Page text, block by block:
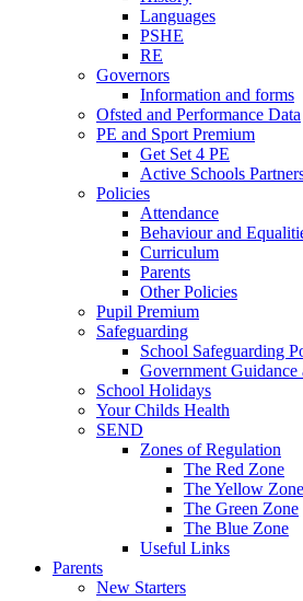
Languages
PSHE
RE
Governors
Information and forms
Ofsted and Performance Data
PE and Sport Premium
Get Set 4 PE
Active Schools
Policies
Attendance
Behaviour and
Curriculum
Parents
Other Policies
Pupil Premium
Safeguarding
School Safeguarding
Government Guidance
School Holidays
Your Childs Health
SEND
Zones of Regulation
The Red Zone
The Yellow Zone
The Green Zone
The Blue Zone
Useful Links
Parents
New Starters